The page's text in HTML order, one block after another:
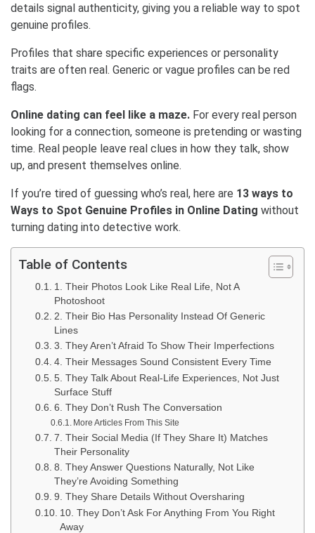
details signal authenticity, giving you a reliable way to spot
genuine profiles.
Profiles that share specific experiences or personality
traits are often real. Generic or vague profiles can be red
flags.
Online dating can feel like a maze. For every real person
looking for a connection, someone is pretending or wasting
time. Real people leave real clues in how they talk, show
up, and present themselves online.
If you’re tired of guessing who’s real, here are 13 ways to
Ways to Spot Genuine Profiles in Online Dating without
turning dating into detective work.
Table of Contents
1. Their Photos Look Like Real Life, Not A
Photoshoot
2. Their Bio Has Personality Instead Of Generic
Lines
3. They Aren’t Afraid To Show Their Imperfections
4. Their Messages Sound Consistent Every Time
5. They Talk About Real-Life Experiences, Not Just
Surface Stuff
6. They Don’t Rush The Conversation
More Articles From This Site
7. Their Social Media (If They Share It) Matches
Their Personality
8. They Answer Questions Naturally, Not Like
They’re Avoiding Something
9. They Share Details Without Oversharing
10. They Don’t Ask For Anything From You Right
Away